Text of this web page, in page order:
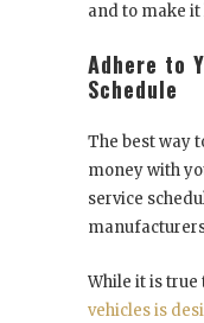
and to make
Adhere to
Schedule
The best way
money with
service
While it is true
vehicles is